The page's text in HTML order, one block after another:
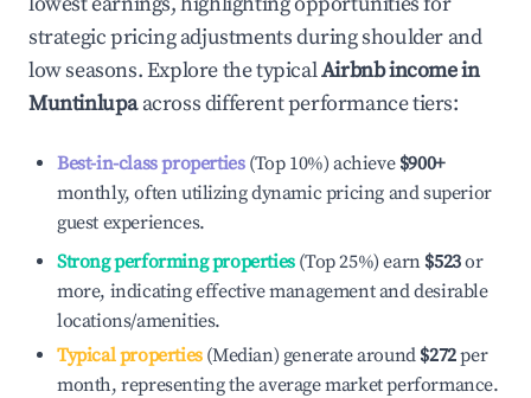
strategic pricing adjustments during shoulder and
low seasons. Explore the typicalAirbnb income in
Muntinlupaacross different performance tiers:
Best-in-class properties(Top 10%) achieve $900+
monthly, often utilizing dynamic pricing and superior
guest experiences.
Strong performing properties(Top 25%) earn $523or
more, indicating effective management and desirable
locations/amenities.
Typical properties(Median) generate around $272per
month, representing the average market performance.